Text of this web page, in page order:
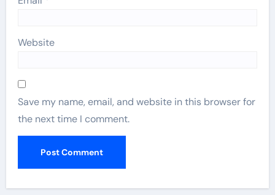
Website
Save my name, email, and website in this browser for
the next time I comment.